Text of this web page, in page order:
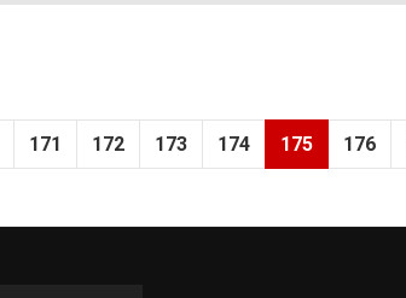
171 172 173 174 175 176